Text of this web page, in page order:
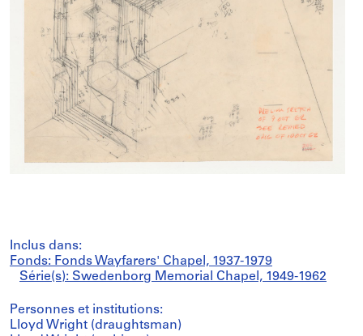
Inclus dans:
Fonds: Fonds Wayfarers' Chapel, 1937-1979
Série(s): Swedenborg Memorial Chapel, 1949-1962
Personnes et institutions:
Lloyd Wright (draughtsman)